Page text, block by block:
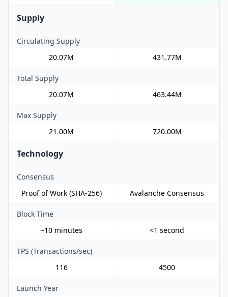
Supply
Circulating Supply
20.07M
431.77M
Total Supply
20.07M
463.44M
Max Supply
21.00M
720.00M
Technology
Consensus
Proof of Work (SHA-256)
Avalanche Consensus
Block Time
~10 minutes
<1 second
TPS (Transactions/sec)
116
4500
Launch Year